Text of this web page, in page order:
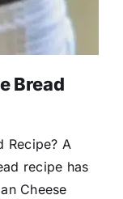
Bread
Recipe? A
recipe has
Cheese